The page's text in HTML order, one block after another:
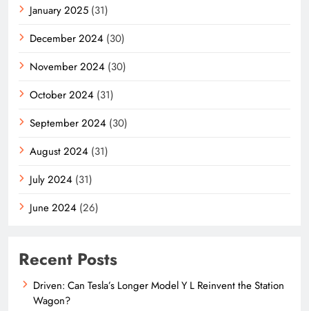
January 2025 (31)
December 2024 (30)
November 2024 (30)
October 2024 (31)
September 2024 (30)
August 2024 (31)
July 2024 (31)
June 2024 (26)
Recent Posts
Driven: Can Tesla’s Longer Model Y L Reinvent the Station
Wagon?